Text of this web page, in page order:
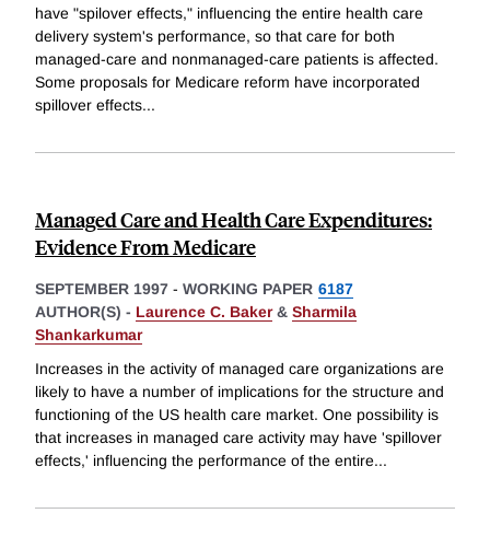
have "spilover effects," influencing the entire health care
delivery system's performance, so that care for both
managed-care and nonmanaged-care patients is affected.
Some proposals for Medicare reform have incorporated
spillover effects...
Managed Care and Health Care Expenditures:
Evidence From Medicare
SEPTEMBER 1997 - WORKING PAPER 6187
AUTHOR(S) - Laurence C. Baker& Sharmila
Shankarkumar
Increases in the activity of managed care organizations are
likely to have a number of implications for the structure and
functioning of the US health care market. One possibility is
that increases in managed care activity may have 'spillover
effects,' influencing the performance of the entire...